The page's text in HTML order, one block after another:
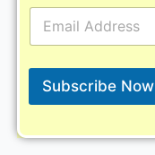
E
a
i
*
Subscribe Now